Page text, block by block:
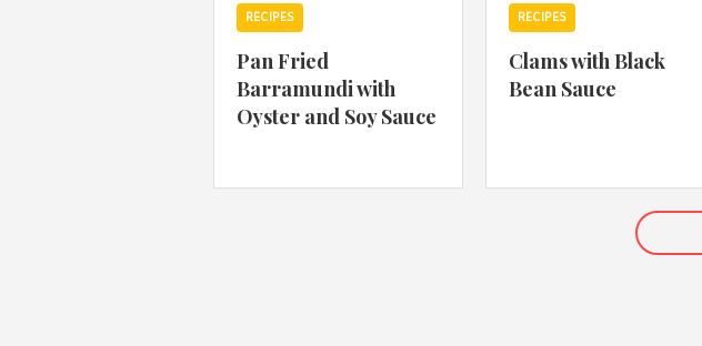
RECIPES
Pan Fried
Barramundi with
Oyster and Soy Sauce
RECIPES
Clams with Black
Bean Sauce